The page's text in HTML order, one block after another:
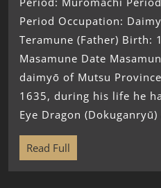
Period Occupation:
Teramune (Father) Birth:
Masamune Date
daimyō of Mutsu
1635, during his life he
Eye Dragon
Read Full